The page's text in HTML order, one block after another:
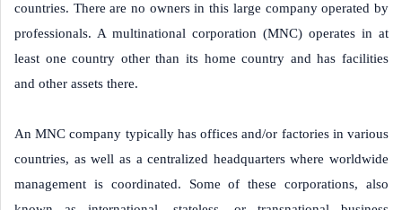
countries. There are no owners in this large company operated by
professionals. A multinational corporation (MNC) operates in at
least one country other than its home country and has facilities
and other assets there.
An MNC company typically has offices and/or factories in various
countries, as well as a centralized headquarters where worldwide
management is coordinated. Some of these corporations, also